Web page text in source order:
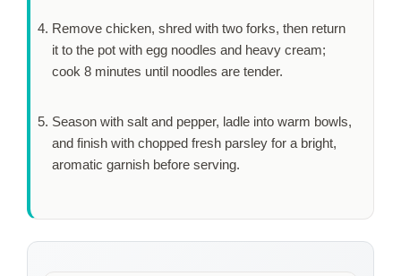
Remove chicken, shred with two forks, then return
it to the pot with egg noodles and heavy cream;
cook 8 minutes until noodles are tender.
Season with salt and pepper, ladle into warm bowls,
and finish with chopped fresh parsley for a bright,
aromatic garnish before serving.